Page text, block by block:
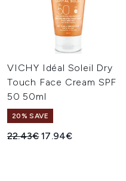
VICHY Idéal Soleil Dry
Touch Face Cream SPF
50 50ml
20% SAVE
Recommended Retail Price:
22.43€Current price:
17.94€